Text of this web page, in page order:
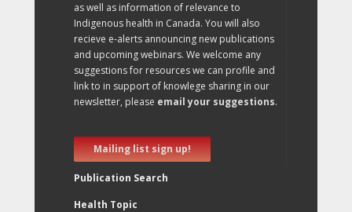
as well as information of relevance to
Indigenous health in Canada. You will also
recieve e-alerts announcing new publications
and upcoming webinars. We welcome any
suggestions for resources we can profile and
link to in support of knowlege sharing in our
newsletter, please email your suggestions.
Mailing list sign up!
Publication Search
Health Topic